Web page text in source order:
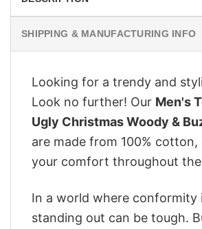
SHIPPING & MANUFACTURING INFO
Looking for a trendy and
Look no further! Our Men's
Ugly Christmas Woody &
are made from 100% cotton,
your comfort throughout the
In a world where conformity
standing out can be tough.